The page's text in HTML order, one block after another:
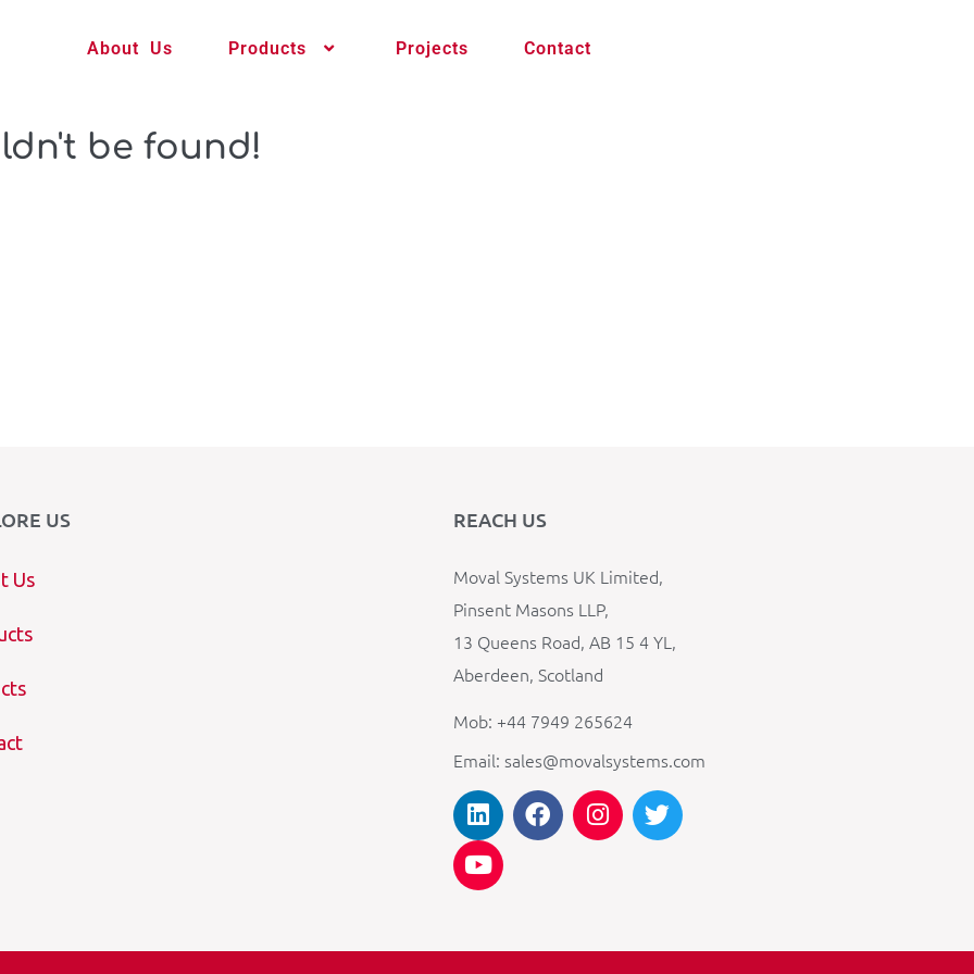
About Us Products Projects Contact
be found!
US
Us
REACH US
Moval Systems UK Limited,
Pinsent Masons LLP,
13 Queens Road, AB 15 4 YL,
Aberdeen, Scotland
Mob: +44 7949 265624
Email: sales@movalsystems.com